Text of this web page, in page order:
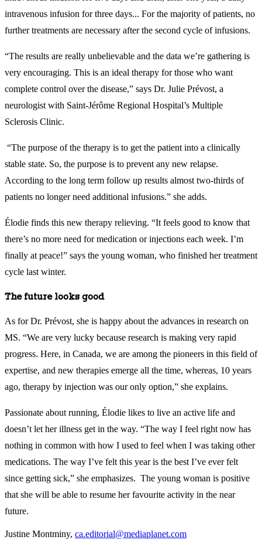
intravenous infusion for three days... For the majority of patients, no
further treatments are necessary after the second cycle of infusions.
“The results are really unbelievable and the data we’re gathering is
very encouraging. This is an ideal therapy for those who want
complete control over the disease,” says Dr. Julie Prévost, a
neurologist with Saint-Jérôme Regional Hospital’s Multiple
Sclerosis Clinic.
“The purpose of the therapy is to get the patient into a clinically
stable state. So, the purpose is to prevent any new relapse.
According to the long term follow up results almost two-thirds of
patients no longer need additional infusions.” she adds.
Élodie finds this new therapy relieving. “It feels good to know that
there’s no more need for medication or injections each week. I’m
finally at peace!” says the young woman, who finished her treatment
cycle last winter.
The future looks good
As for Dr. Prévost, she is happy about the advances in research on
MS. “We are very lucky because research is making very rapid
progress. Here, in Canada, we are among the pioneers in this field of
expertise, and new therapies emerge all the time, whereas, 10 years
ago, therapy by injection was our only option,” she explains.
Passionate about running, Élodie likes to live an active life and
doesn’t let her illness get in the way. “The way I feel right now has
nothing in common with how I used to feel when I was taking other
medications. The way I’ve felt this year is the best I’ve ever felt
since getting sick,” she emphasizes. The young woman is positive
that she will be able to resume her favourite activity in the near
future.
Justine Montminy, ca.editorial@mediaplanet.com